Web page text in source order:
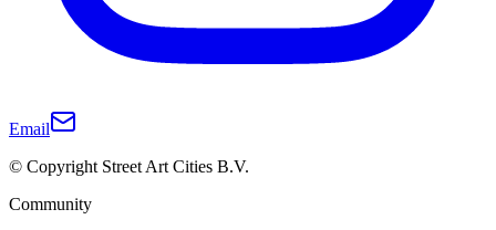
Email
© Copyright Street Art Cities B.V.
Community